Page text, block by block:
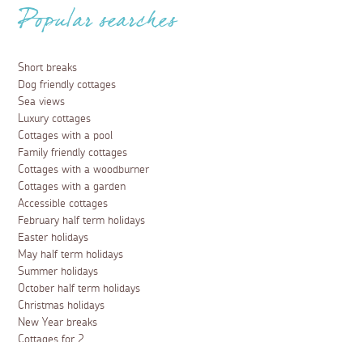
Popular searches
Short breaks
Dog friendly cottages
Sea views
Luxury cottages
Cottages with a pool
Family friendly cottages
Cottages with a woodburner
Cottages with a garden
Accessible cottages
February half term holidays
Easter holidays
May half term holidays
Summer holidays
October half term holidays
Christmas holidays
New Year breaks
Cottages for 2